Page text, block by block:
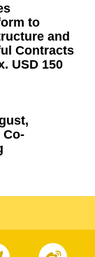
to
and
Contracts
USD 150
Co-